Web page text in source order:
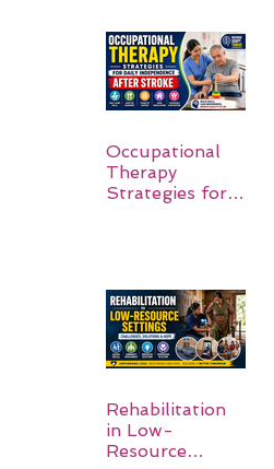
Occupational
Therapy
Strategies for
Rehabilitation
in Low-
Resource